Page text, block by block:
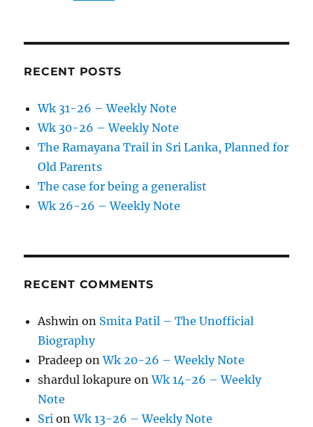
RECENT POSTS
Wk 31-26 – Weekly Note
Wk 30-26 – Weekly Note
The Ramayana Trail in Sri Lanka, Planned for
Old Parents
The case for being a generalist
Wk 26-26 – Weekly Note
RECENT COMMENTS
Ashwin on Smita Patil – The Unofficial
Biography
Pradeep onWk 20-26 – Weekly Note
shardul lokapure onWk 14-26 – Weekly
Note
Sri onWk 13-26 – Weekly Note